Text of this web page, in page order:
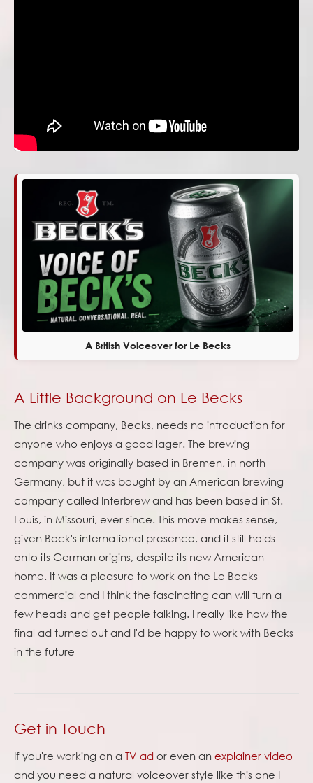
A British Voiceover for Le Becks
A Little Background on Le Becks
The drinks company, Becks, needs no introduction for
anyone who enjoys a good lager. The brewing
company was originally based in Bremen, in north
Germany, but it was bought by an American brewing
company called Interbrew and has been based in St.
Louis, in Missouri, ever since. This move makes sense,
given Beck's international presence, and it still holds
onto its German origins, despite its new American
home. It was a pleasure to work on the Le Becks
commercial and I think the fascinating can will turn a
few heads and get people talking. I really like how the
final ad turned out and I'd be happy to work with Becks
in the future
Get in Touch
If you're working on a TV ad or even an explainer video
and you need a natural voiceover style like this one I